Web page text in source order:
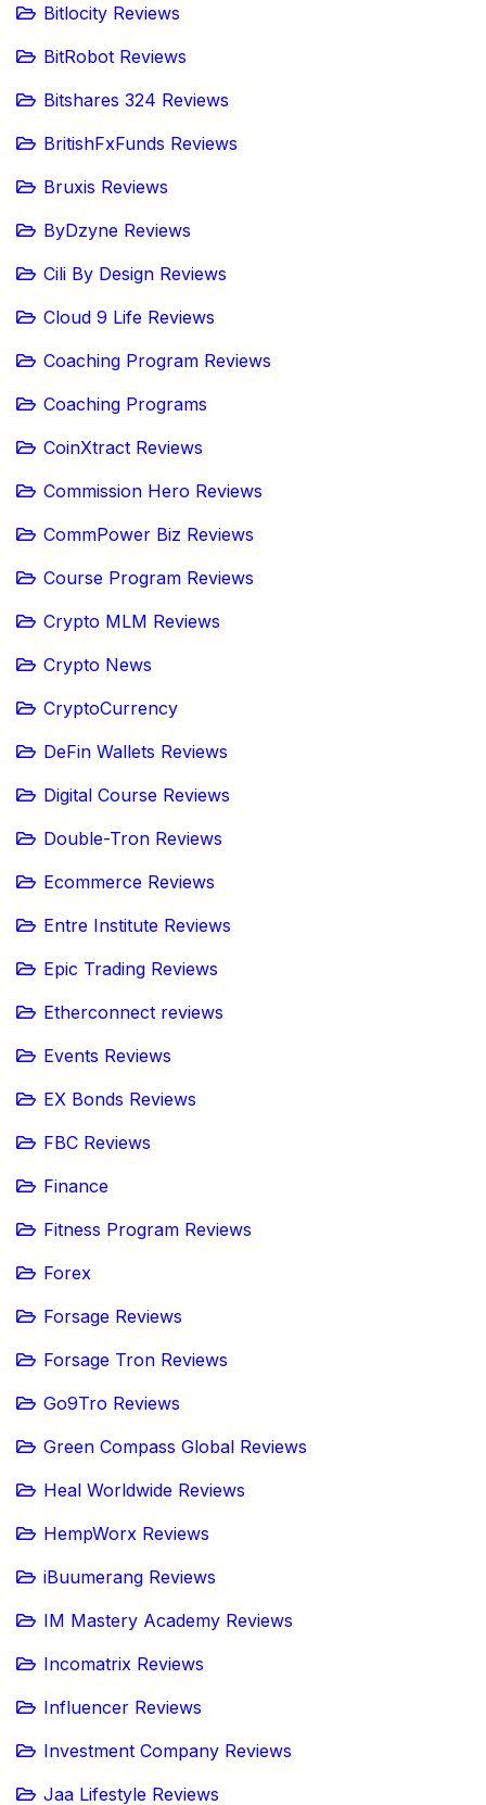
Bitlocity Reviews
BitRobot Reviews
Bitshares 324 Reviews
BritishFxFunds Reviews
Bruxis Reviews
ByDzyne Reviews
Cili By Design Reviews
Cloud 9 Life Reviews
Coaching Program Reviews
Coaching Programs
CoinXtract Reviews
Commission Hero Reviews
CommPower Biz Reviews
Course Program Reviews
Crypto MLM Reviews
Crypto News
CryptoCurrency
DeFin Wallets Reviews
Digital Course Reviews
Double-Tron Reviews
Ecommerce Reviews
Entre Institute Reviews
Epic Trading Reviews
Etherconnect reviews
Events Reviews
EX Bonds Reviews
FBC Reviews
Finance
Fitness Program Reviews
Forex
Forsage Reviews
Forsage Tron Reviews
Go9Tro Reviews
Green Compass Global Reviews
Heal Worldwide Reviews
HempWorx Reviews
iBuumerang Reviews
IM Mastery Academy Reviews
Incomatrix Reviews
Influencer Reviews
Investment Company Reviews
Jaa Lifestyle Reviews